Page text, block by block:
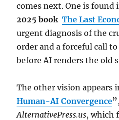
comes next. One is found
2025 bookThe Last
urgent diagnosis of the
order and a forceful call
before AI renders the old
The other vision appears
Human-AI Convergence”
AlternativePress.us, which